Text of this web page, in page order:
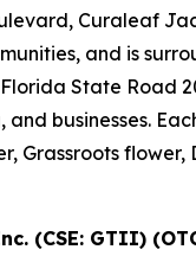
Curaleaf
and is
State Road
businesses.
Grassroots
(CSE: GTII)